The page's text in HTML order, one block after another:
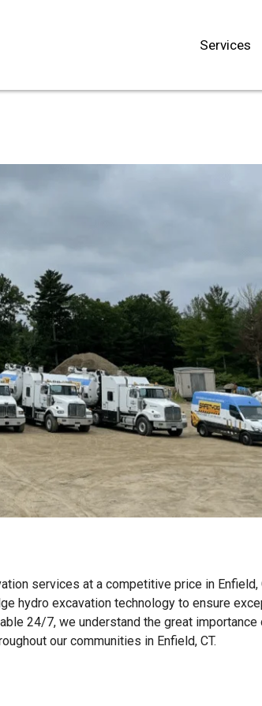
Services
services at a competitive price in Enfield,
hydro excavation technology to ensure
24/7, we understand the great
our communities in Enfield, CT.